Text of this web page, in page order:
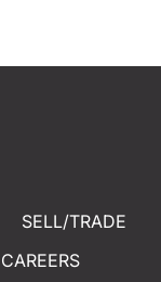
SELL/TRADE
CAREERS